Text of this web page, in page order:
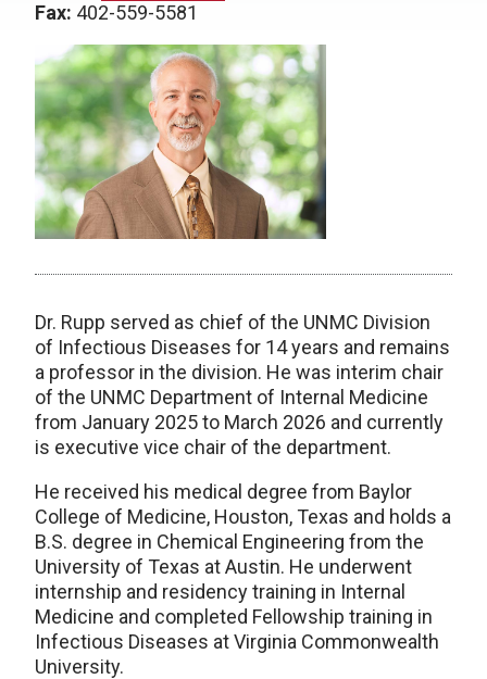
Fax: 402-559-5581
Dr. Rupp served as chief of the UNMC Division
of Infectious Diseases for 14 years and remains
a professor in the division. He was interim chair
of the UNMC Department of Internal Medicine
from January 2025 to March 2026 and currently
is executive vice chair of the department.
He received his medical degree from Baylor
College of Medicine, Houston, Texas and holds a
B.S. degree in Chemical Engineering from the
University of Texas at Austin. He underwent
internship and residency training in Internal
Medicine and completed Fellowship training in
Infectious Diseases at Virginia Commonwealth
University.